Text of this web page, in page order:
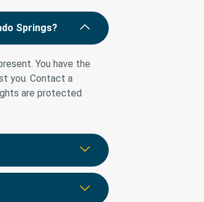
Springs?
You have the
you. Contact a
are protected